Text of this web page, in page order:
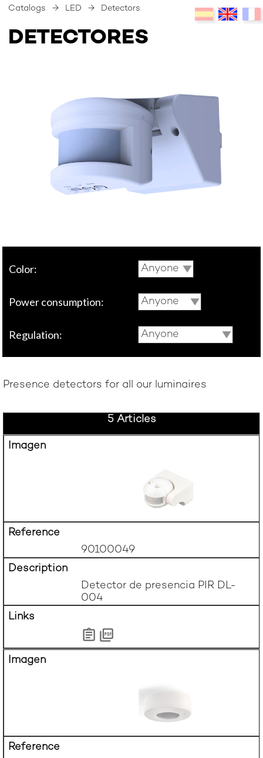
Catalogs → LED → Detectors
DETECTORES
Color: Anyone
Power consumption: Anyone
Regulation: Anyone
Presence detectors for all our luminaires
5 Articles
90100049
Detector de presencia PIR DL-
004